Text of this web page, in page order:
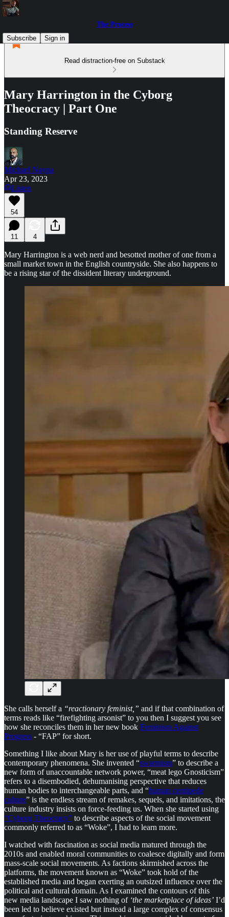
The Process
Subscribe
Sign in
Read distraction-free on Substack
Mary Harrington in the Cyborg
Theocracy | Part One
Standing Reserve
Michael Nayna
Apr 23, 2023
Listen
54
11 4
Mary Harrington is a web nerd and besotted mother of one from a
small market town in the English countryside. She also happens to
be a rising star of the dissident literary underground.
She calls herself a “reactionary feminist,” and if that combination of
terms reads like “firefighting arsonist” to you then I suggest you see
how she reconciles them in her new book Feminism Against
Progress - “FAP” for short.
Something I like about Mary is her use of playful terms to describe
contemporary phenomena. She invented “swarmism” to describe a
new form of unaccountable network power, “meat lego Gnosticism”
refers to a disembodied, dehumanising perspective that reduces
human bodies to interchangeable parts, and “human centipede
culture” is the endless stream of remakes, sequels, and imitations, the
culture industry insists on force-feeding us. When she started using
“Cyborg Theocracy” to describe aspects of the social movement
commonly referred to as “Woke”, I had to learn more.
I watched with fascination as social media matured through the
2010s and enabled moral communities to coalesce digitally and form
mass-scale social movements. As factions skirmished across the
platforms, the movement known as “Woke” took hold of the
established media and began exerting an outsized influence over the
political and cultural domain. As I examined the contours of this
new media landscape I saw nothing of ‘the marketplace of ideas’ I’d
been led to believe existed but instead a large complex of consensus